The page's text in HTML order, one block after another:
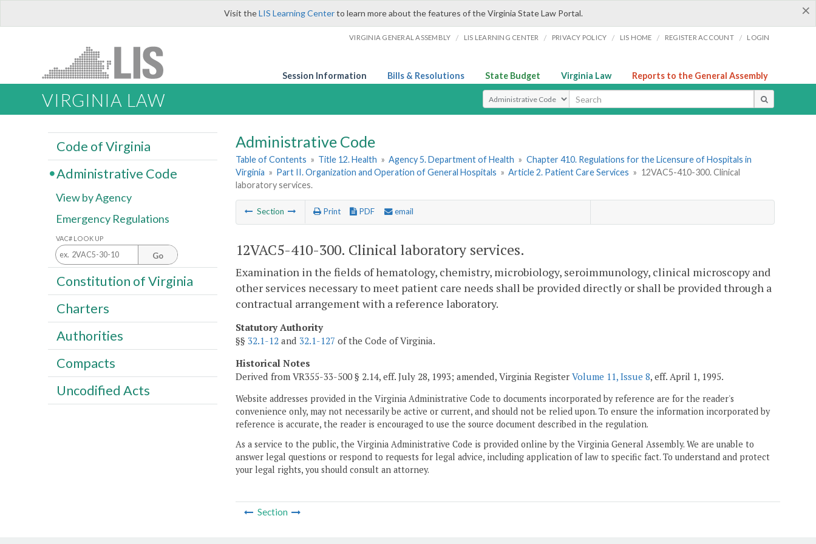
×
Visit theLIS Learning Centerto learn more about the features of the Virginia State Law Portal.
VIRGINIA GENERAL ASSEMBLY / LIS LEARNING CENTER / PRIVACY POLICY / LIS HOME / REGISTER ACCOUNT / LOGIN
Session Information Bills & Resolutions State Budget Virginia Law Reports to the General Assembly
VIRGINIA LAW Select Search Type
Administrative Code
Table of Contents » Title 12. Health » Agency 5. Department of Health » Chapter 410. Regulations for the Licensure of Hospitals in
Virginia » Part II. Organization and Operation of General Hospitals » Article 2. Patient Care Services » 12VAC5-410-300. Clinical
laboratory services.
Section Print PDF email
12VAC5-410-300. Clinical laboratory services.
Examination in the fields of hematology, chemistry, microbiology, seroimmunology, clinical microscopy and
other services necessary to meet patient care needs shall be provided directly or shall be provided through a
contractual arrangement with a reference laboratory.
Statutory Authority
§§ 32.1-12 and 32.1-127 of the Code of Virginia.
Historical Notes
Derived from VR355-33-500 § 2.14, eff. July 28, 1993; amended, Virginia Register Volume 11, Issue 8, eff. April 1, 1995.
Website addresses provided in the Virginia Administrative Code to documents incorporated by reference are for the reader's
convenience only, may not necessarily be active or current, and should not be relied upon. To ensure the information incorporated by
reference is accurate, the reader is encouraged to use the source document described in the regulation.
As a service to the public, the Virginia Administrative Code is provided online by the Virginia General Assembly. We are unable to
answer legal questions or respond to requests for legal advice, including application of law to specific fact. To understand and protect
your legal rights, you should consult an attorney.
Section
Code of Virginia
Administrative Code
View by Agency
Emergency Regulations
VAC# LOOK UP
Go
Constitution of Virginia
Charters
Authorities
Compacts
Uncodified Acts